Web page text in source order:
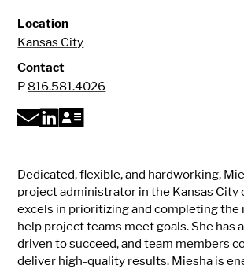
Location
Kansas City
Contact
P 816.581.4026
Dedicated, flexible, and hardworking,
project administrator in the Kansas City
excels in prioritizing and completing the
help project teams meet goals. She has
driven to succeed, and team members
deliver high-quality results. Miesha is